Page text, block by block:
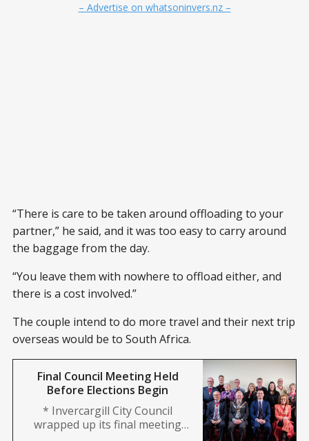
– Advertise on whatsoninvers.nz –
“There is care to be taken around offloading to your
partner,” he said, and it was too easy to carry around
the baggage from the day.
“You leave them with nowhere to offload either, and
there is a cost involved.”
The couple intend to do more travel and their next trip
overseas would be to South Africa.
Final Council Meeting Held
Before Elections Begin
* Invercargill City Council
wrapped up its final meeting